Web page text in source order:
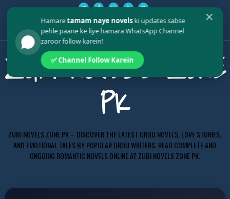
ZUBI NOVELS ZONE
PK
ZUBI NOVELS ZONE PK – DISCOVER THE LATEST URDU NOVELS, LOVE STORIES,
AND EMOTIONAL TALES BY POPULAR URDU WRITERS. READ COMPLETE AND
ONGOING ROMANTIC NOVELS ONLINE AT ZUBI NOVELS ZONE PK.
✕
Hamaretamam naye novelski updates sabse
pehle paane ke liye hamara WhatsApp Channel
zaroor follow karein!
✅ Channel Follow Karein